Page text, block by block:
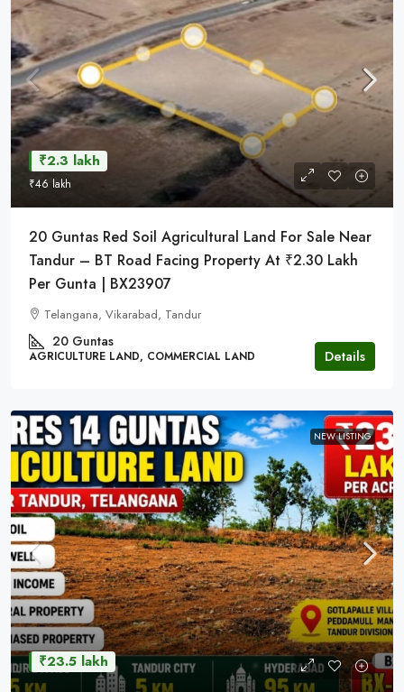
₹2.3 lakh
₹46 lakh
20 Guntas Red Soil Agricultural Land For Sale Near
Tandur – BT Road Facing Property At ₹2.30 Lakh
Per Gunta | BX23907
Telangana, Vikarabad, Tandur
20 Guntas
AGRICULTURE LAND, COMMERCIAL LAND Details
NEW LISTING
₹23.5 lakh